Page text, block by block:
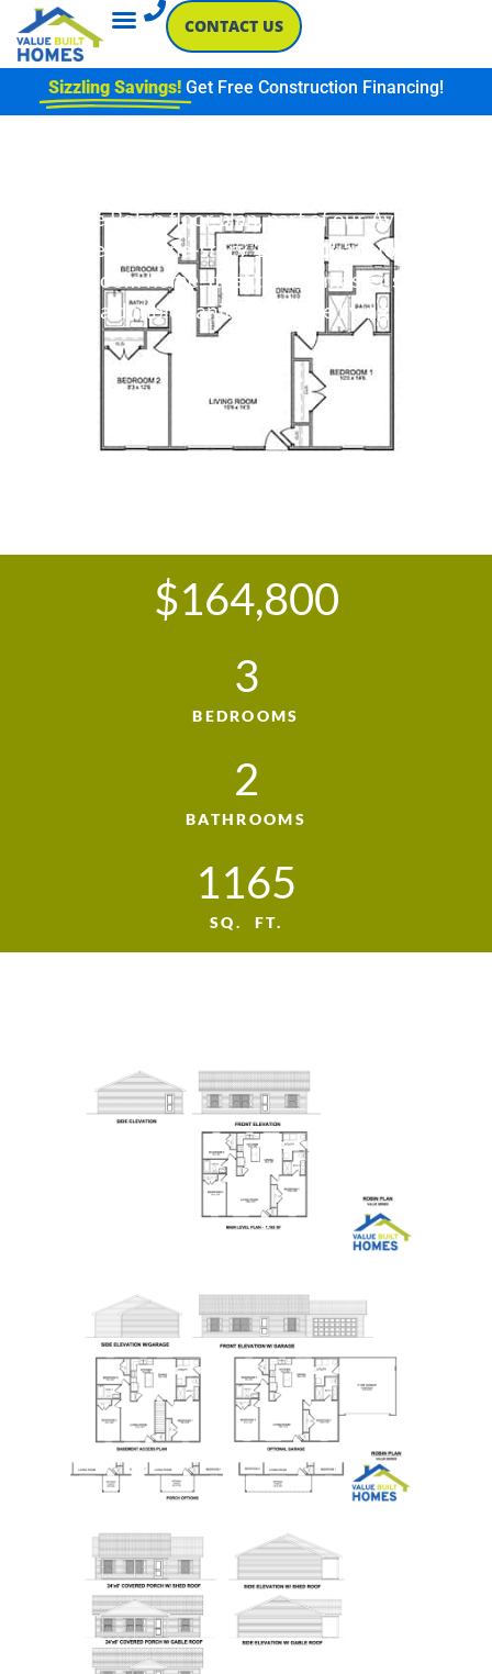
CONTACT US
Sizzling Savings! Get Free Construction Financing!
The Robin floor plan, part of our Avian
series, is a one-story 1,165 square foot 3
bedroom home. It features a master suite
with a double vanity and large living area.
$164,800
3
BEDROOMS
2
BATHROOMS
1165
SQ. FT.